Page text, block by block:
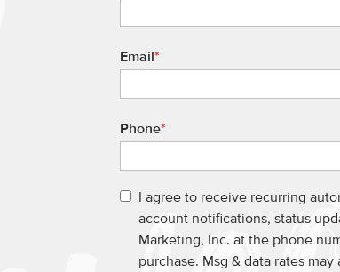
Email*
Phone*
I agree to receive recurring
account notifications, status
Marketing, Inc. at the phone
purchase. Msg & data rates